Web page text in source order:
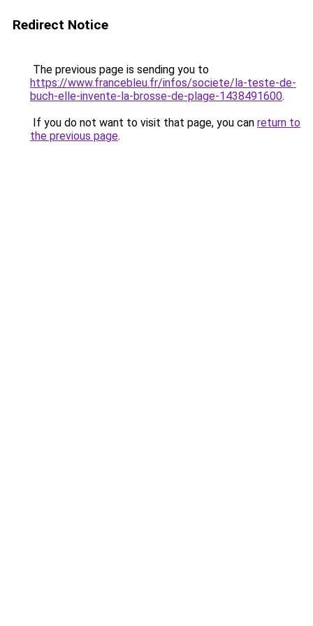
Redirect Notice
The previous page is sending you to
https://www.francebleu.fr/infos/societe/la-teste-de-
buch-elle-invente-la-brosse-de-plage-1438491600.
If you do not want to visit that page, you can return to
the previous page.